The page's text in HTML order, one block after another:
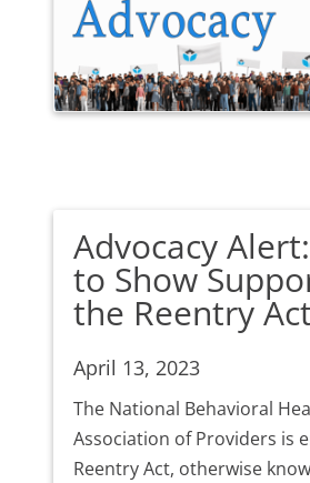
Advocacy
to Show
the Reentry Act
April 13, 2023
The National Behavioral
Association of Providers is
Reentry Act, otherwise